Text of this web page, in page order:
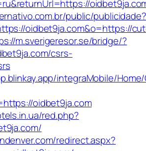
public/publicidade?
oidbet9ja.com&o=https://
m.sverigeresor.se/bridge/?
csrs-
integraMobile/
oidbet9ja.com
red.php?
redirect.aspx?